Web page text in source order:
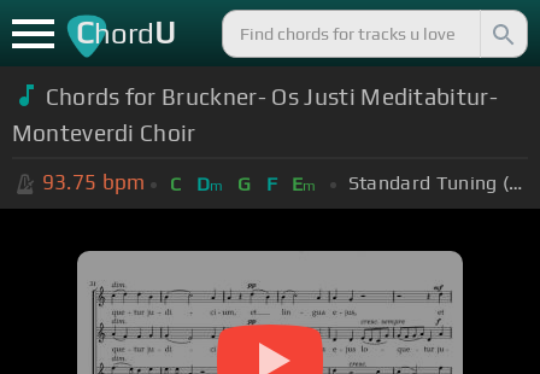
ChordU
Chords for Bruckner- Os Justi Meditabitur-
Monteverdi Choir
93.75 bpm C Dm G F Em Standard Tuning (EADGBE)